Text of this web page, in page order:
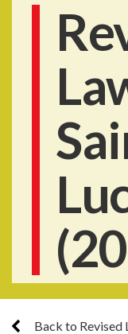
Back to Revised